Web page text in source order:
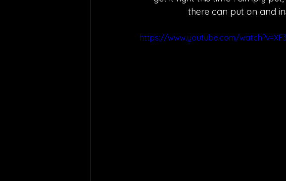
there can put on and
https://www.youtube.com/